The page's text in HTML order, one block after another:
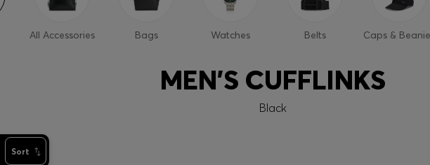
All Accessories Bags Watches Belts Caps &
MEN'S CUFFLINKS
Black
Sort